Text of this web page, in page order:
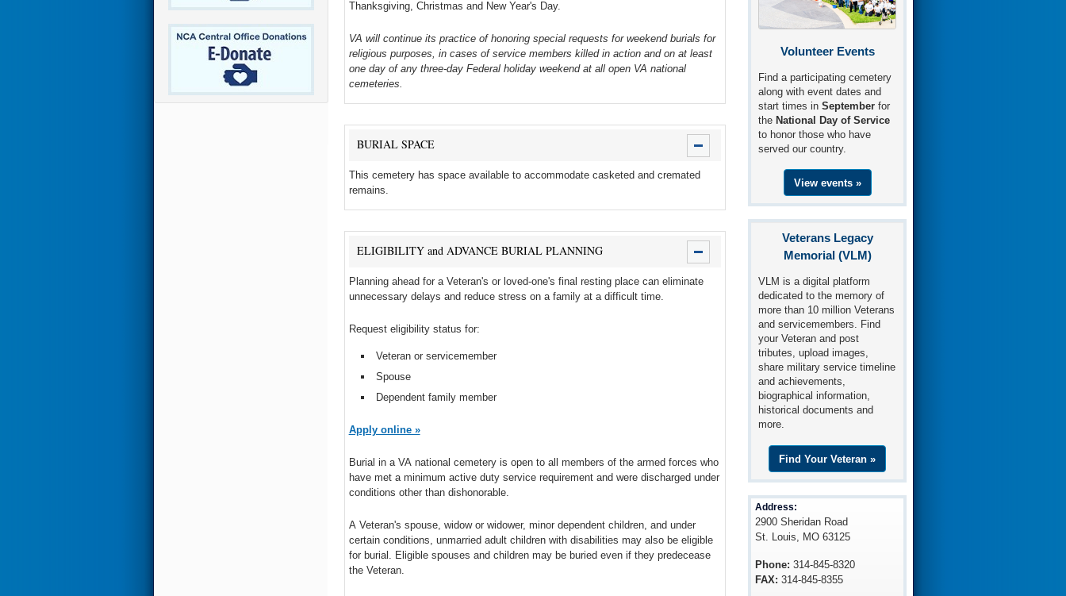
Volunteer Events
Find a participating cemetery
along with event dates and
start times inSeptember for
the National Day of Service
to honor those who have
served our country.
View events »
Veterans Legacy
Memorial (VLM)
VLM is a digital platform
dedicated to the memory of
more than 10 million Veterans
and servicemembers. Find
your Veteran and post
tributes, upload images,
share military service timeline
and achievements,
biographical information,
historical documents and
more.
Find Your Veteran »
Address:
2900 Sheridan Road
St. Louis, MO 63125
Phone: 314-845-8320
FAX: 314-845-8355
Thanksgiving, Christmas and New Year's Day.
VA will continue its practice of honoring special requests for weekend burials for
religious purposes, in cases of service members killed in action and on at least
one day of any three-day Federal holiday weekend at all open VA national
cemeteries.
BURIAL SPACE
This cemetery has space available to accommodate casketed and cremated
remains.
ELIGIBILITY and ADVANCE BURIAL PLANNING
Planning ahead for a Veteran's or loved-one's final resting place can eliminate
unnecessary delays and reduce stress on a family at a difficult time.
Request eligibility status for:
Veteran or servicemember
Spouse
Dependent family member
Apply online »
Burial in a VA national cemetery is open to all members of the armed forces who
have met a minimum active duty service requirement and were discharged under
conditions other than dishonorable.
A Veteran's spouse, widow or widower, minor dependent children, and under
certain conditions, unmarried adult children with disabilities may also be eligible
for burial. Eligible spouses and children may be buried even if they predecease
the Veteran.